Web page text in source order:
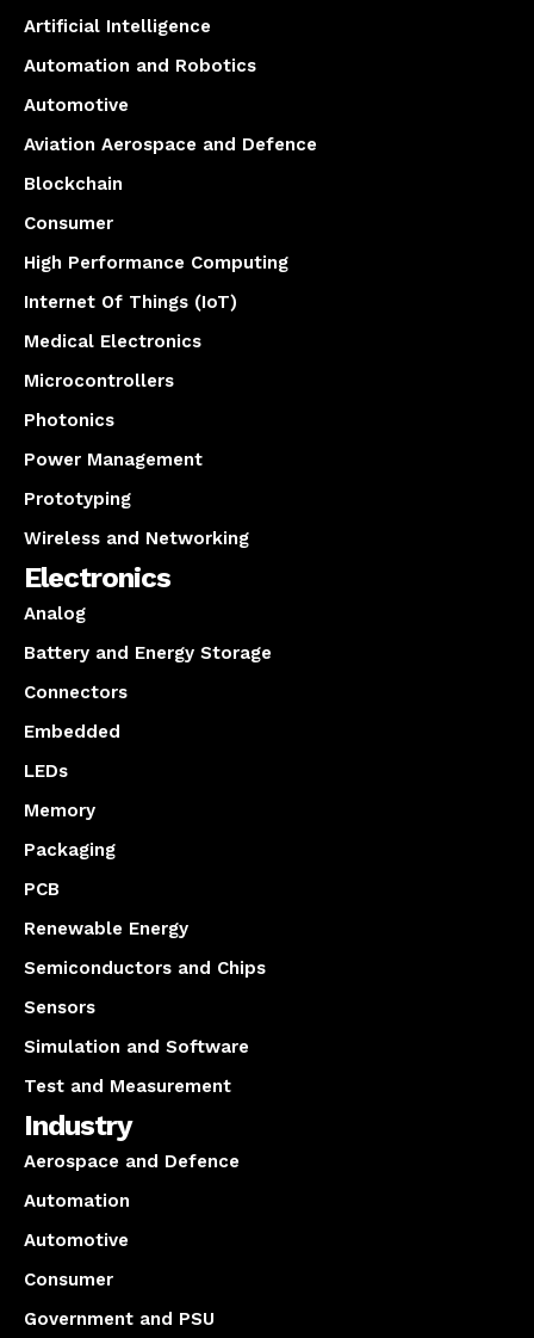
Artificial Intelligence
Automation and Robotics
Automotive
Aviation Aerospace and Defence
Blockchain
Consumer
High Performance Computing
Internet Of Things (IoT)
Medical Electronics
Microcontrollers
Photonics
Power Management
Prototyping
Wireless and Networking
Electronics
Analog
Battery and Energy Storage
Connectors
Embedded
LEDs
Memory
Packaging
PCB
Renewable Energy
Semiconductors and Chips
Sensors
Simulation and Software
Test and Measurement
Industry
Aerospace and Defence
Automation
Automotive
Consumer
Government and PSU